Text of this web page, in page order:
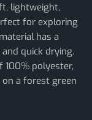
lightweight,
for exploring
has a
quick drying.
100% polyester,
a forest green